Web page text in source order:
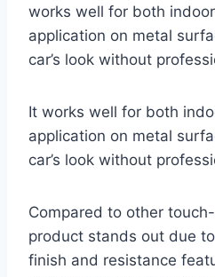
works well for both
application on metal
car’s look without
It works well for both
application on metal
car’s look without
Compared to other
product stands out due
finish and resistance